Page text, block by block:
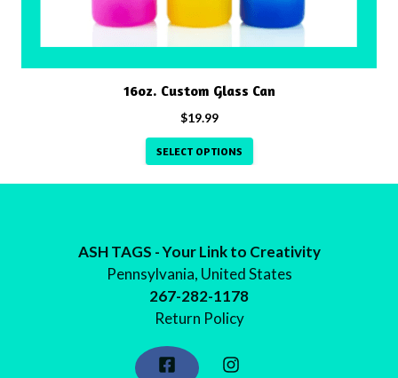
16oz. Custom Glass Can
$19.99
SELECT OPTIONS
ASH TAGS - Your Link to Creativity
Pennsylvania, United States
267-282-1178
Return Policy